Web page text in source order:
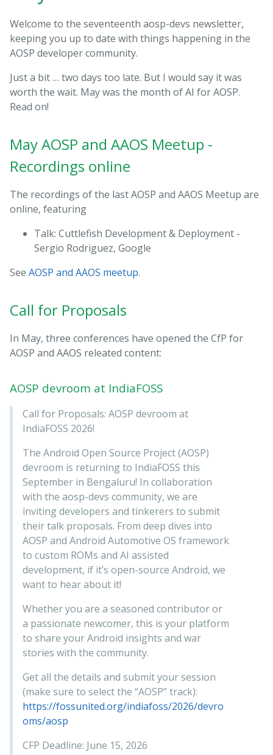
Welcome to the seventeenth aosp-devs newsletter,
keeping you up to date with things happening in the
AOSP developer community.
Just a bit … two days too late. But I would say it was
worth the wait. May was the month of AI for AOSP.
Read on!
May AOSP and AAOS Meetup -
Recordings online
The recordings of the last AOSP and AAOS Meetup are
online, featuring
Talk: Cuttlefish Development & Deployment -
Sergio Rodriguez, Google
See AOSP and AAOS meetup.
Call for Proposals
In May, three conferences have opened the CfP for
AOSP and AAOS releated content:
AOSP devroom at IndiaFOSS
Call for Proposals: AOSP devroom at
IndiaFOSS 2026!
The Android Open Source Project (AOSP)
devroom is returning to IndiaFOSS this
September in Bengaluru! In collaboration
with the aosp-devs community, we are
inviting developers and tinkerers to submit
their talk proposals. From deep dives into
AOSP and Android Automotive OS framework
to custom ROMs and AI assisted
development, if it’s open-source Android, we
want to hear about it!
Whether you are a seasoned contributor or
a passionate newcomer, this is your platform
to share your Android insights and war
stories with the community.
Get all the details and submit your session
(make sure to select the “AOSP” track):
https://fossunited.org/indiafoss/2026/devro
oms/aosp
CFP Deadline: June 15, 2026